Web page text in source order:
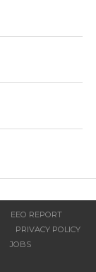
EEO REPORT
PRIVACY POLICY
JOBS